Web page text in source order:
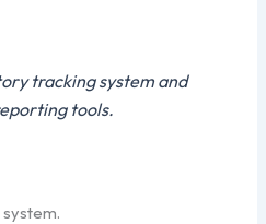
tracking system and
tools.